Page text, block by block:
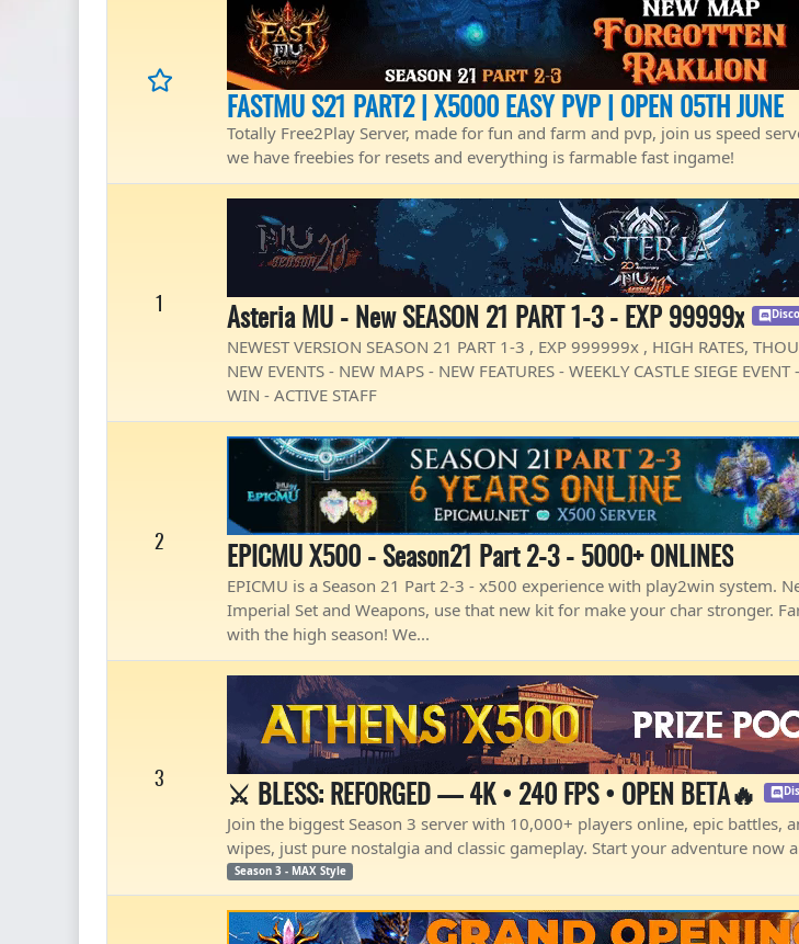
FASTMU S21 PART2 | X5000 EASY PVP | OPEN 05TH JUNE
Totally Free2Play Server, made for fun and farm and pvp, join us speed
we have freebies for resets and everything is farmable fast ingame!
1 Asteria MU - New SEASON 21 PART 1-3 - EXP 99999x
NEWEST VERSION SEASON 21 PART 1-3 , EXP 999999x , HIGH RATES,
NEW EVENTS - NEW MAPS - NEW FEATURES - WEEKLY CASTLE SIEGE
WIN - ACTIVE STAFF
2 EPICMU X500 - Season21 Part 2-3 - 5000+ ONLINES
EPICMU is a Season 21 Part 2-3 - x500 experience with play2win system.
Imperial Set and Weapons, use that new kit for make your char stronger.
with the high season! We...
3 ⚔️ BLESS: REFORGED — 4K • 240 FPS • OPEN BETA🔥
Join the biggest Season 3 server with 10,000+ players online, epic battles,
wipes, just pure nostalgia and classic gameplay. Start your adventure now
Season 3 - MAX Style